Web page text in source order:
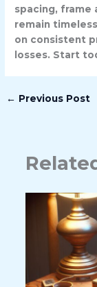
spacing, frame
remain
on consistent
losses. Start
← Previous Post